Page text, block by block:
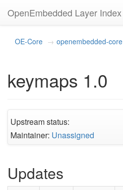
OpenEmbedded Layer Index
OE-Core openembedded-core
keymaps 1.0
Upstream status:
Maintainer: Unassigned
Updates